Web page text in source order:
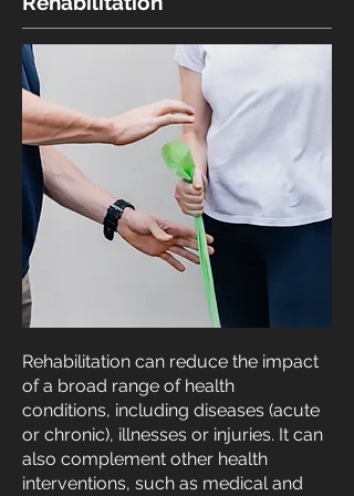
Rehabilitation can reduce the impact
of a broad range of health
conditions, including diseases (acute
or chronic), illnesses or injuries. It can
also complement other health
interventions, such as medical and